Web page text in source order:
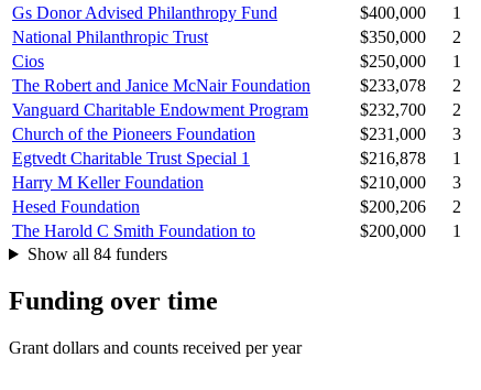
Gs Donor Advised Philanthropy Fund
$400,000 1
National Philanthropic Trust
$350,000 2
Cios
$250,000 1
The Robert and Janice McNair Foundation
$233,078 2
Vanguard Charitable Endowment Program
$232,700 2
Church of the Pioneers Foundation
$231,000 3
Egtvedt Charitable Trust Special 1
$216,878 1
Harry M Keller Foundation
$210,000 3
Hesed Foundation
$200,206 2
The Harold C Smith Foundation to
$200,000 1
Show all 84 funders
Funding over time
Grant dollars and counts received per year